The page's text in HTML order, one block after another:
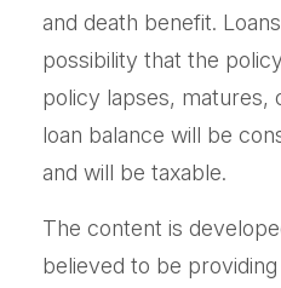
and death benefit.
possibility that the
policy lapses, matures,
loan balance will be
and will be taxable.
The content is
believed to be